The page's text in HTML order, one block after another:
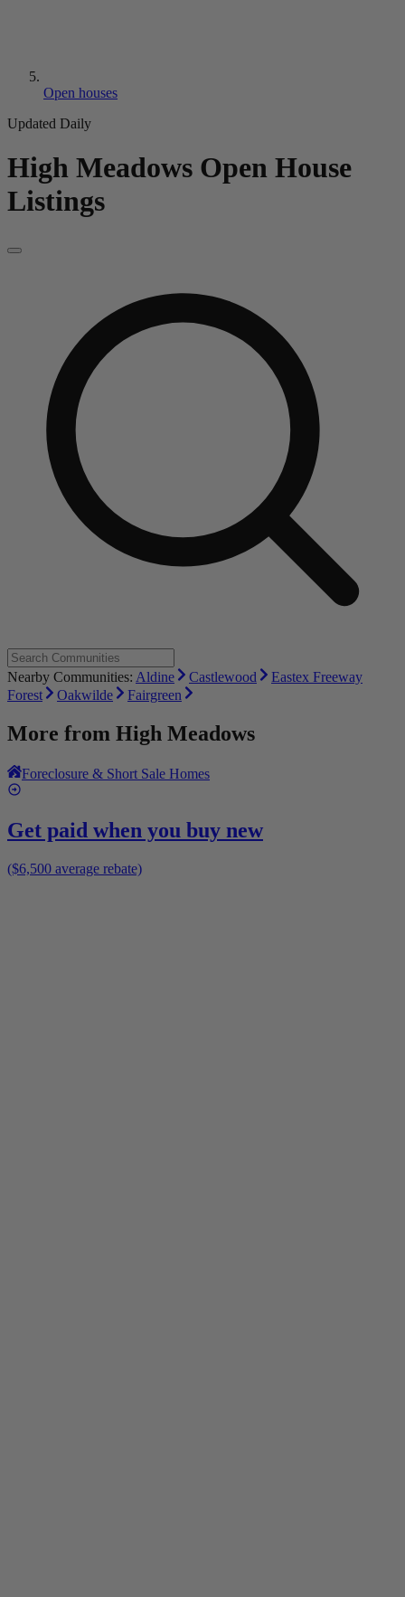
Open houses
Updated Daily
High Meadows Open House
Listings
Nearby Communities: Aldine Castlewood
Eastex Freeway
Forest
Oakwilde Fairgreen
More from High Meadows
Foreclosure & Short Sale Homes
Get paid when you buy new
($6,500 average rebate)